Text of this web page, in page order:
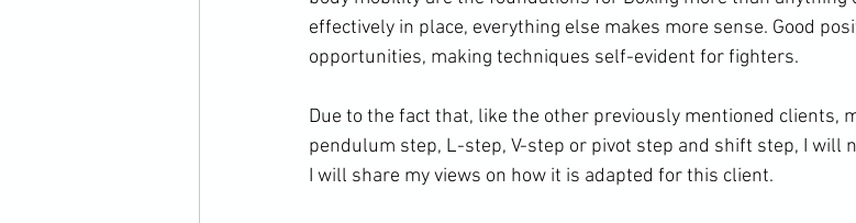
effectively in place, everything else makes more sense. Good
opportunities, making techniques self-evident for fighters.
Due to the fact that, like the other previously mentioned clients,
pendulum step, L-step, V-step or pivot step and shift step, I will
I will share my views on how it is adapted for this client.